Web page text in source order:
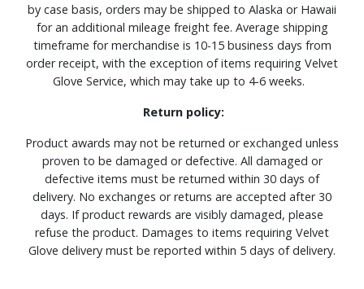
by case basis, orders may be shipped to Alaska or Hawaii
for an additional mileage freight fee. Average shipping
timeframe for merchandise is 10-15 business days from
order receipt, with the exception of items requiring Velvet
Glove Service, which may take up to 4-6 weeks.
Return policy:
Product awards may not be returned or exchanged unless
proven to be damaged or defective. All damaged or
defective items must be returned within 30 days of
delivery. No exchanges or returns are accepted after 30
days. If product rewards are visibly damaged, please
refuse the product. Damages to items requiring Velvet
Glove delivery must be reported within 5 days of delivery.